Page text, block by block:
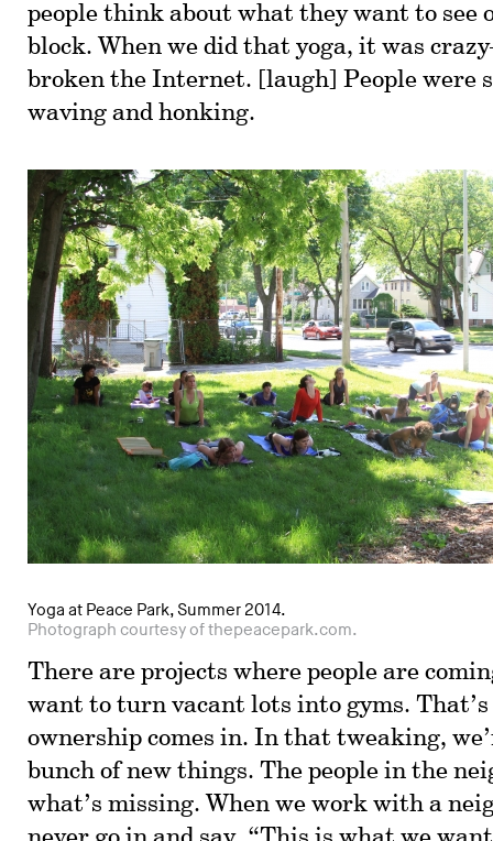
people think about what they want to
block. When we did that yoga, it was
broken the Internet. [laugh] People were
waving and honking.
Yoga at Peace Park, Summer 2014.
Photograph courtesy of thepeacepark.com.
There are projects where people are
want to turn vacant lots into gyms.
ownership comes in. In that tweaking,
bunch of new things. The people in the
what’s missing. When we work with a